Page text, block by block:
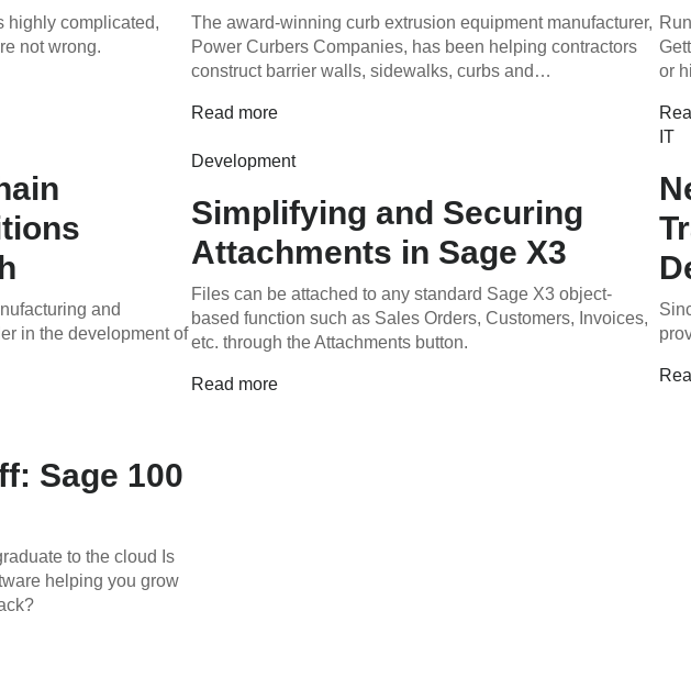
highly complicated,
not wrong.
The award-winning curb extrusion equipment manufacturer,
Power Curbers Companies, has been helping contractors
construct barrier walls, sidewalks, curbs and…
Read more
or
and
in the development of
Development
Simplifying and Securing
Attachments in Sage X3
Files can be attached to any standard Sage X3 object-
based function such as Sales Orders, Customers, Invoices,
etc. through the Attachments button.
Read more
IT
Sage 100
to the cloud Is
helping you grow